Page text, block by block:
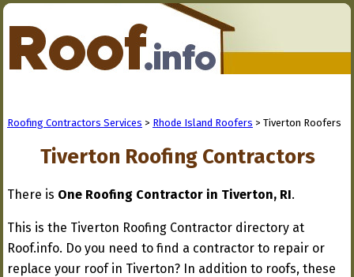
Roofing Contractors Services > Rhode Island Roofers > Tiverton Roofers
Tiverton Roofing Contractors
There is One Roofing Contractor in Tiverton, RI.
This is the Tiverton Roofing Contractor directory at
Roof.info. Do you need to find a contractor to repair or
replace your roof in Tiverton? In addition to roofs, these